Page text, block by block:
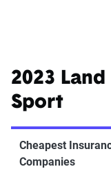
2023
Sport
Cheapest
Companies